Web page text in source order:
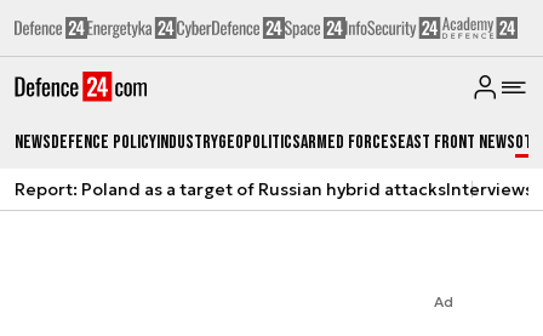
NewsDefence PolicyIndustryGeopoliticsArmed ForcesEast Front News
Report: Poland as a target of Russian hybrid attacksInterviews
Ad